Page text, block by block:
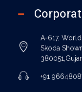
A-617,
Skoda
+91